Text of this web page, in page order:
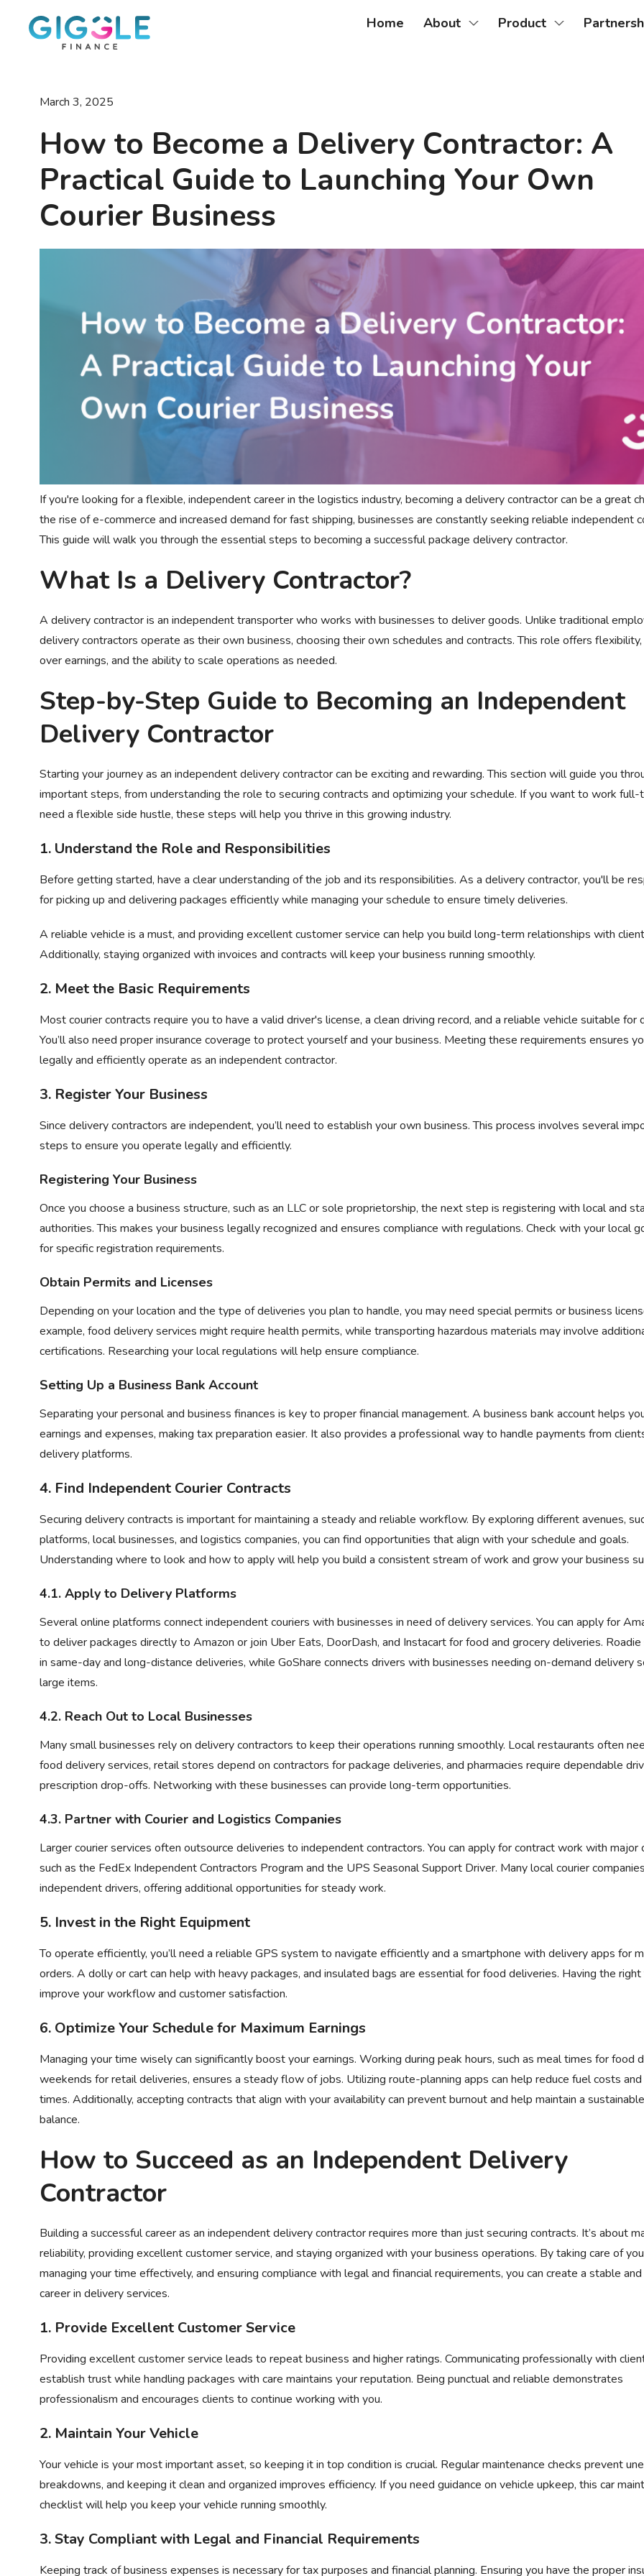
Home About Product
March 3, 2025
How to Become a Delivery Contractor: A
Practical Guide to Launching Your Own
Courier Business
If you're looking for a flexible, independent career in the logistics industry, becoming a delivery contractor can be a great
the rise of e-commerce and increased demand for fast shipping, businesses are constantly seeking reliable independent
This guide will walk you through the essential steps to becoming a successful package delivery contractor.
What Is a Delivery Contractor?
A delivery contractor is an independent transporter who works with businesses to deliver goods. Unlike traditional
delivery contractors operate as their own business, choosing their own schedules and contracts. This role offers
over earnings, and the ability to scale operations as needed.
Step-by-Step Guide to Becoming an Independent
Delivery Contractor
Starting your journey as an independent delivery contractor can be exciting and rewarding. This section will guide you
important steps, from understanding the role to securing contracts and optimizing your schedule. If you want to work full-
need a flexible side hustle, these steps will help you thrive in this growing industry.
1. Understand the Role and Responsibilities
Before getting started, have a clear understanding of the job and its responsibilities. As a delivery contractor, you'll be
for picking up and delivering packages efficiently while managing your schedule to ensure timely deliveries.
A reliable vehicle is a must, and providing excellent customer service can help you build long-term relationships with
Additionally, staying organized with invoices and contracts will keep your business running smoothly.
2. Meet the Basic Requirements
Most courier contracts require you to have a valid driver's license, a clean driving record, and a reliable vehicle suitable for
You’ll also need proper insurance coverage to protect yourself and your business. Meeting these requirements ensures
legally and efficiently operate as an independent contractor.
3. Register Your Business
Since delivery contractors are independent, you’ll need to establish your own business. This process involves several
steps to ensure you operate legally and efficiently.
Registering Your Business
Once you choose a business structure, such as an LLC or sole proprietorship, the next step is registering with local and
authorities. This makes your business legally recognized and ensures compliance with regulations. Check with your local
for specific registration requirements.
Obtain Permits and Licenses
Depending on your location and the type of deliveries you plan to handle, you may need special permits or business
example, food delivery services might require health permits, while transporting hazardous materials may involve
certifications. Researching your local regulations will help ensure compliance.
Setting Up a Business Bank Account
Separating your personal and business finances is key to proper financial management. A business bank account helps
earnings and expenses, making tax preparation easier. It also provides a professional way to handle payments from
delivery platforms.
4. Find Independent Courier Contracts
Securing delivery contracts is important for maintaining a steady and reliable workflow. By exploring different avenues,
platforms, local businesses, and logistics companies, you can find opportunities that align with your schedule and goals.
Understanding where to look and how to apply will help you build a consistent stream of work and grow your business
4.1. Apply to Delivery Platforms
Several online platforms connect independent couriers with businesses in need of delivery services. You can apply for
to deliver packages directly to Amazon or join Uber Eats, DoorDash, and Instacartfor food and grocery deliveries. Roadie
in same-day and long-distance deliveries, while GoShare connects drivers with businesses needing on-demand delivery
large items.
4.2. Reach Out to Local Businesses
Many small businesses rely on delivery contractors to keep their operations running smoothly. Local restaurants often
food delivery services, retail stores depend on contractors for package deliveries, and pharmacies require dependable
prescription drop-offs. Networking with these businesses can provide long-term opportunities.
4.3. Partner with Courier and Logistics Companies
Larger courier services often outsource deliveries to independent contractors. You can apply for contract work with major
such as the FedEx Independent Contractors Program and the UPS Seasonal Support Driver. Many local courier
independent drivers, offering additional opportunities for steady work.
5. Invest in the Right Equipment
To operate efficiently, you’ll need a reliable GPS system to navigate efficiently and a smartphone with delivery apps for
orders. A dolly or cart can help with heavy packages, and insulated bags are essential for food deliveries. Having the
improve your workflow and customer satisfaction.
6. Optimize Your Schedule for Maximum Earnings
Managing your time wisely can significantly boost your earnings. Working during peak hours, such as meal times for food
weekends for retail deliveries, ensures a steady flow of jobs. Utilizing route-planning apps can help reduce fuel costs
times. Additionally, accepting contracts that align with your availability can prevent burnout and help maintain a
balance.
How to Succeed as an Independent Delivery
Contractor
Building a successful career as an independent delivery contractor requires more than just securing contracts. It’s about
reliability, providing excellent customer service, and staying organized with your business operations. By taking care of
managing your time effectively, and ensuring compliance with legal and financial requirements, you can create a stable
career in delivery services.
1. Provide Excellent Customer Service
Providing excellent customer service leads to repeat business and higher ratings. Communicating professionally with
establish trust while handling packages with care maintains your reputation. Being punctual and reliable demonstrates
professionalism and encourages clients to continue working with you.
2. Maintain Your Vehicle
Your vehicle is your most important asset, so keeping it in top condition is crucial. Regular maintenance checks prevent
breakdowns, and keeping it clean and organized improves efficiency. If you need guidance on vehicle upkeep, this car
checklistwill help you keep your vehicle running smoothly.
3. Stay Compliant with Legal and Financial Requirements
Keeping track of business expenses is necessary for tax purposes and financial planning. Ensuring you have the proper